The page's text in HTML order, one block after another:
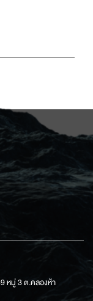
หมู่ 3 ต.คลองห้า